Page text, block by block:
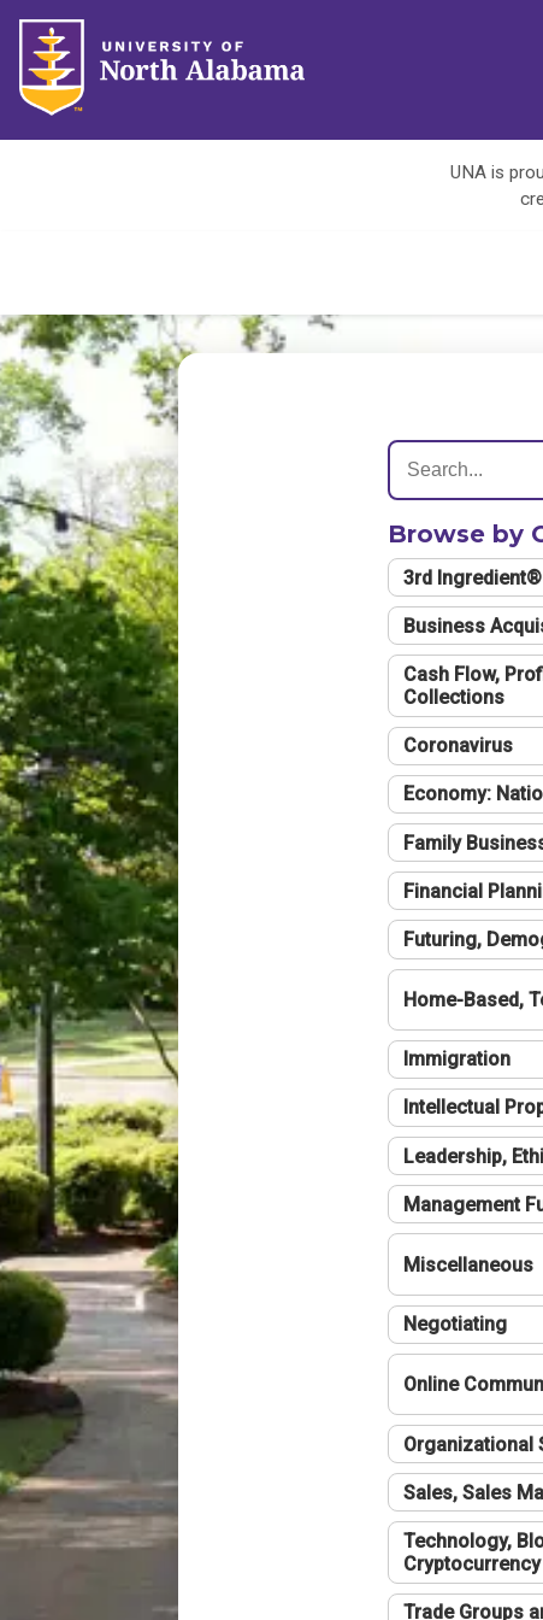
UNA is
Browse by
3rd Ingredient®
Business
Cash Flow,
Collections
Coronavirus
Economy:
Family
Financial
Futuring,
Home-Based,
Immigration
Intellectual
Leadership,
Management
Miscellaneous
Negotiating
Online
Organizational
Sales, Sales
Technology,
Cryptocurrency
Trade Groups